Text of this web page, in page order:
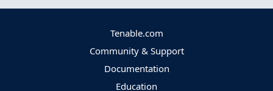
Tenable.com
Community & Support
Documentation
Education